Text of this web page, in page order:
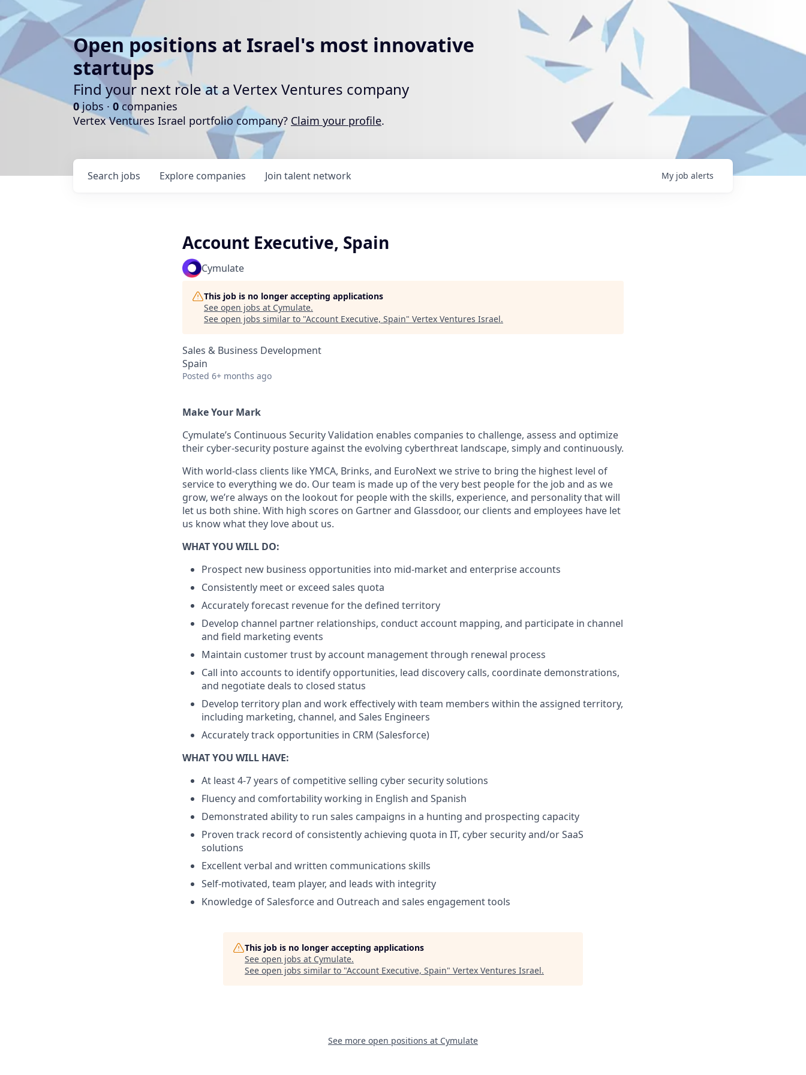
Open positions at Israel's most innovative
startups
Find your next role at a Vertex Ventures company
0jobs · 0companies
Vertex Ventures Israel portfolio company? Claim your profile.
Search jobs Explore companies Join talent network My job alerts
Account Executive, Spain
Cymulate
This job is no longer accepting applications
See open jobs at Cymulate.
See open jobs similar to "Account Executive, Spain" Vertex Ventures Israel.
Sales & Business Development
Spain
Posted 6+ months ago
Make Your Mark
Cymulate’s Continuous Security Validation enables companies to challenge, assess and optimize
their cyber-security posture against the evolving cyberthreat landscape, simply and continuously.
With world-class clients like YMCA, Brinks, and EuroNext we strive to bring the highest level of
service to everything we do. Our team is made up of the very best people for the job and as we
grow, we’re always on the lookout for people with the skills, experience, and personality that will
let us both shine. With high scores on Gartner and Glassdoor, our clients and employees have let
us know what they love about us.
WHAT YOU WILL DO:
Prospect new business opportunities into mid-market and enterprise accounts
Consistently meet or exceed sales quota
Accurately forecast revenue for the defined territory
Develop channel partner relationships, conduct account mapping, and participate in channel
and field marketing events
Maintain customer trust by account management through renewal process
Call into accounts to identify opportunities, lead discovery calls, coordinate demonstrations,
and negotiate deals to closed status
Develop territory plan and work effectively with team members within the assigned territory,
including marketing, channel, and Sales Engineers
Accurately track opportunities in CRM (Salesforce)
WHAT YOU WILL HAVE:
At least 4-7 years of competitive selling cyber security solutions
Fluency and comfortability working in English and Spanish
Demonstrated ability to run sales campaigns in a hunting and prospecting capacity
Proven track record of consistently achieving quota in IT, cyber security and/or SaaS
solutions
Excellent verbal and written communications skills
Self-motivated, team player, and leads with integrity
Knowledge of Salesforce and Outreach and sales engagement tools
This job is no longer accepting applications
See open jobs at Cymulate.
See open jobs similar to "Account Executive, Spain" Vertex Ventures Israel.
See more open positions at Cymulate